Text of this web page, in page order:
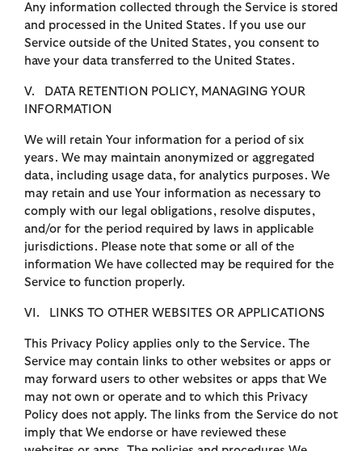
Any information collected through the Service is stored
and processed in the United States. If you use our
Service outside of the United States, you consent to
have your data transferred to the United States.
V. DATA RETENTION POLICY, MANAGING YOUR
INFORMATION
We will retain Your information for a period of six
years. We may maintain anonymized or aggregated
data, including usage data, for analytics purposes. We
may retain and use Your information as necessary to
comply with our legal obligations, resolve disputes,
and/or for the period required by laws in applicable
jurisdictions. Please note that some or all of the
information We have collected may be required for the
Service to function properly.
VI. LINKS TO OTHER WEBSITES OR APPLICATIONS
This Privacy Policy applies only to the Service. The
Service may contain links to other websites or apps or
may forward users to other websites or apps that We
may not own or operate and to which this Privacy
Policy does not apply. The links from the Service do not
imply that We endorse or have reviewed these